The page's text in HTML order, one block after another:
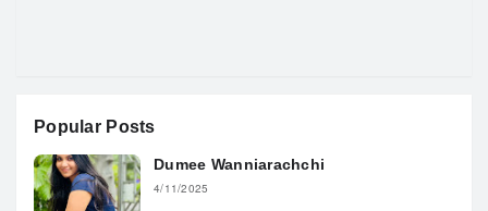
Popular Posts
Dumee Wanniarachchi
4/11/2025